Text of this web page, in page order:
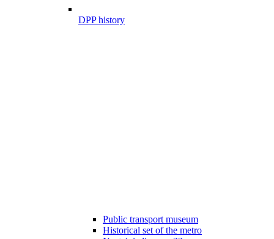
DPP history
Public transport museum
Historical set of the metro